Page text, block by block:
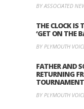
BY ASSOCIATED
THE CLOCK IS
‘GET ON THE
BY PLYMOUTH
FATHER AND
RETURNING
TOURNAMENT
BY PLYMOUTH